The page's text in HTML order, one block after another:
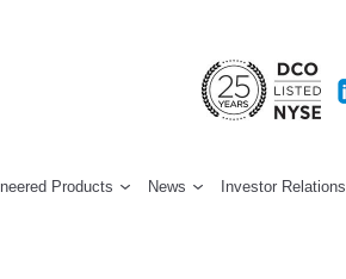
Products News Investor Relations